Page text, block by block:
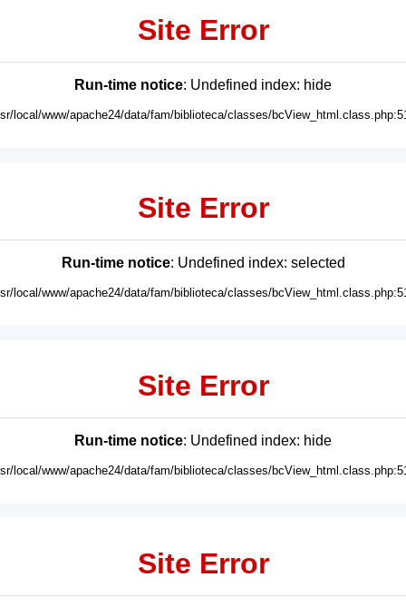
Site Error
Run-time notice: Undefined index: hide
local/www/apache24/data/fam/biblioteca/classes/
Site Error
Run-time notice: Undefined index: selected
local/www/apache24/data/fam/biblioteca/classes/
Site Error
Run-time notice: Undefined index: hide
local/www/apache24/data/fam/biblioteca/classes/
Site Error